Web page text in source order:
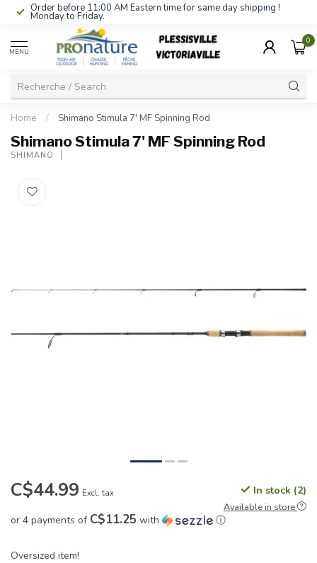
Order before 11:00 AM Eastern time for same day shipping !
Monday to Friday.
MENU
0
Home / Shimano Stimula 7' MF Spinning Rod
Shimano Stimula 7' MF Spinning Rod
SHIMANO
C$44.99 Excl. tax In stock (2)
Available in store
or 4 payments of C$11.25 with ⓘ
Oversized item!